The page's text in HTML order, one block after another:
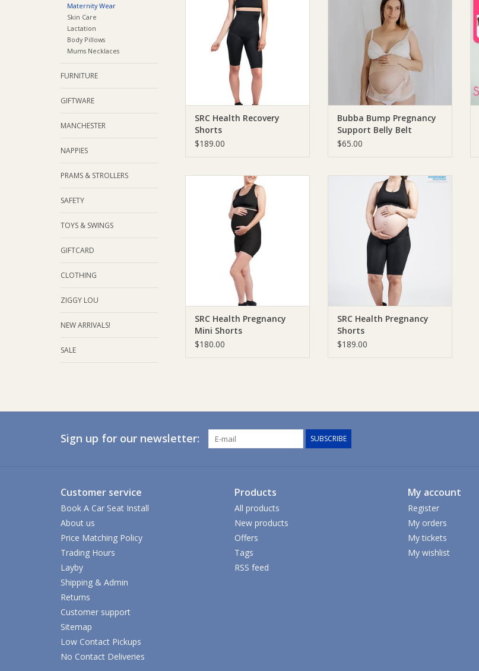
Maternity Wear
Skin Care
Lactation
Body Pillows
Mums Necklaces
FURNITURE
GIFTWARE
MANCHESTER
NAPPIES
PRAMS & STROLLERS
SAFETY
TOYS & SWINGS
GIFTCARD
CLOTHING
ZIGGY LOU
NEW ARRIVALS!
SALE
ADD TO CART
SRC Health Recovery
Shorts
$189.00
ADD TO CART
Bubba Bump Pregnancy
Support Belly Belt
$65.00
SRC Health SRC Health Pregnancy
Mini Shorts
ADD TO CART
SRC Health Pregnancy
Mini Shorts
$180.00
SRC Health SRC Health Pregnancy
Shorts
ADD TO CART
SRC Health Pregnancy
Shorts
$189.00
Sign up for our newsletter: SUBSCRIBE
Customer service
Book A Car Seat Install
About us
Price Matching Policy
Trading Hours
Layby
Shipping & Admin
Returns
Customer support
Sitemap
Low Contact Pickups
No Contact Deliveries
Products
All products
New products
Offers
Tags
RSS feed
My account
Register
My orders
My tickets
My wishlist